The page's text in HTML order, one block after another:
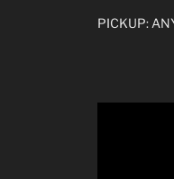
PICKUP: